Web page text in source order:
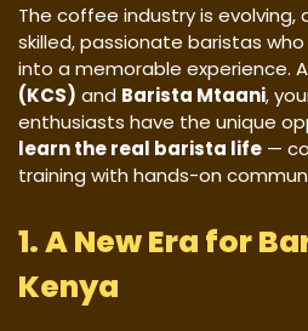
The coffee industry is
skilled, passionate baristas
into a memorable experience.
(KCS) and Barista Mtaani,
enthusiasts have the unique
learn the real barista life —
training with hands-on
1. A New Era for
Kenya